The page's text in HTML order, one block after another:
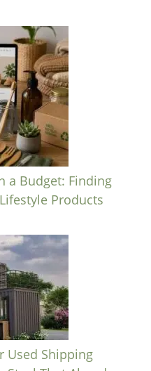
a Budget: Finding
Products
Used Shipping